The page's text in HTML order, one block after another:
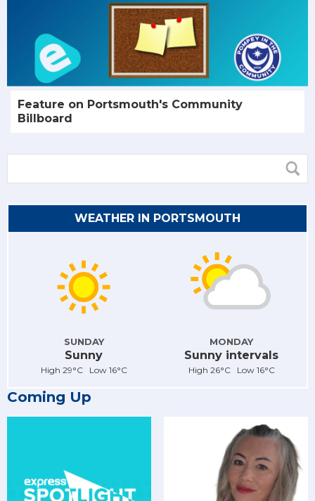
Feature on Portsmouth's Community
Billboard
WEATHER IN PORTSMOUTH
SUNDAY
Sunny
High 29°C Low 16°C
MONDAY
Sunny intervals
High 26°C Low 16°C
Coming Up